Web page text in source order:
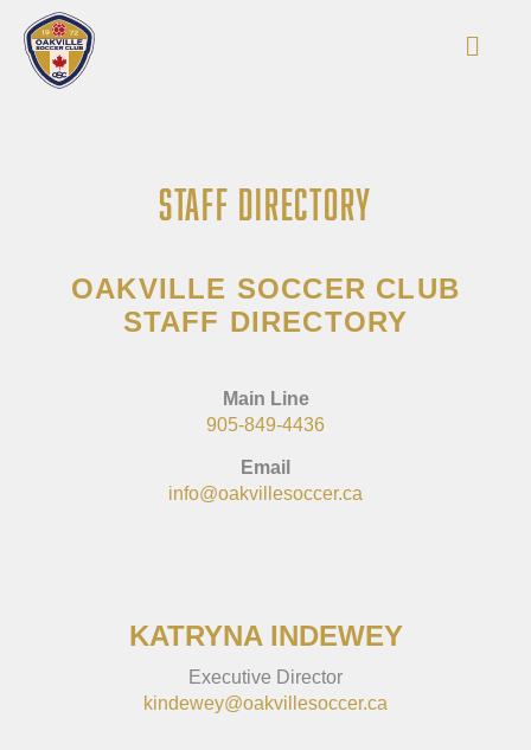
STAFF DIRECTORY
OAKVILLE SOCCER CLUB
STAFF DIRECTORY
Main Line
905-849-4436
Email
info@oakvillesoccer.ca
KATRYNA INDEWEY
Executive Director
kindewey@oakvillesoccer.ca